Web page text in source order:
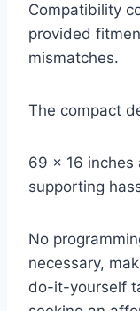
Compatibility
provided
mismatches.
The compact
69 x 16 inches
supporting
No
necessary,
do-it-yourself